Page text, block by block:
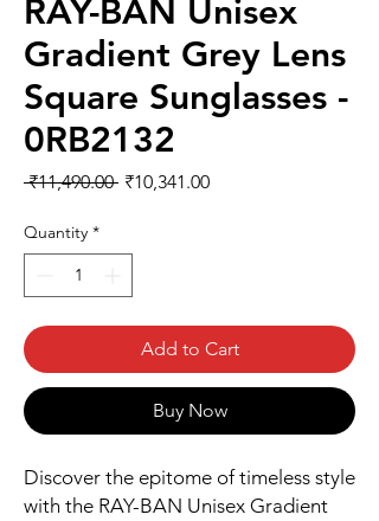
RAY-BAN Unisex
Gradient Grey Lens
Square Sunglasses -
0RB2132
₹11,490.00 Regular
₹10,341.00Sale
Quantity *
Add to Cart
Buy Now
Discover the epitome of timeless style
with the RAY-BAN Unisex Gradient